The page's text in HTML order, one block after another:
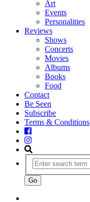
Art
Events
Personalities
Reviews
Shows
Concerts
Movies
Albums
Books
Food
Contact
Be Seen
Subscribe
Terms & Conditions